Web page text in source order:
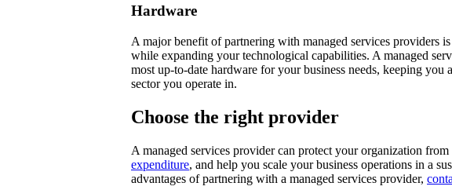
Hardware
A major benefit of partnering with managed services providers
while expanding your technological capabilities. A managed
most up-to-date hardware for your business needs, keeping
sector you operate in.
Choose the right provider
A managed services provider can protect your organization from
expenditure, and help you scale your business operations in a
advantages of partnering with a managed services provider,